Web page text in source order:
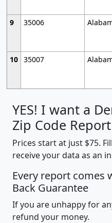
9
35006
10 35007
YES! I want a
Zip Code
Prices start at just $75.
receive your data as an
Every report comes
Back Guarantee
If you are unhappy for
refund your money.